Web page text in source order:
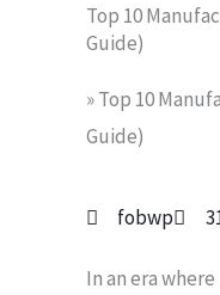
Top 10
Guide)
»Top 10
Guide)
fobwp
In an era